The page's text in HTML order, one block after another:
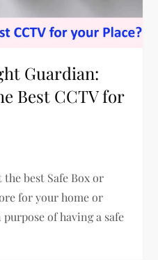
Guardian:
Best CCTV for
best Safe Box or
for your home or
of having a safe